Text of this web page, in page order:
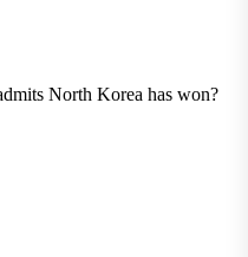
North Korea has won?